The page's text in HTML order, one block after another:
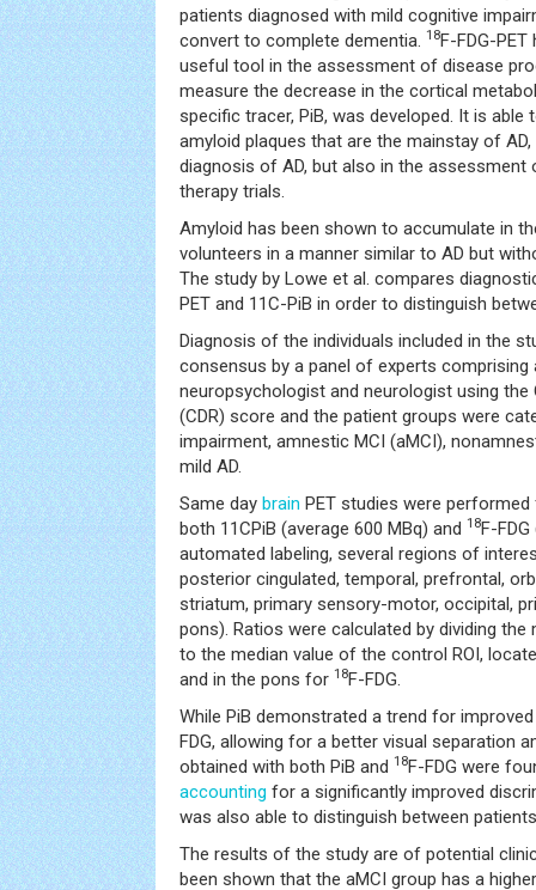
patients diagnosed with mild cognitive
convert to complete dementia. 18F-FDG-
useful tool in the assessment of disease
measure the decrease in the cortical
specific tracer, PiB, was developed. It is
amyloid plaques that are the mainstay of
diagnosis of AD, but also in the
therapy trials.
Amyloid has been shown to accumulate in
volunteers in a manner similar to AD but
The study by Lowe et al. compares
PET and 11C-PiB in order to distinguish
Diagnosis of the individuals included in the
consensus by a panel of experts comprising
neuropsychologist and neurologist using the
(CDR) score and the patient groups were
impairment, amnestic MCI (aMCI),
mild AD.
Same day brain PET studies were
both 11CPiB (average 600 MBq) and 18F-
automated labeling, several regions of
posterior cingulated, temporal, prefrontal,
striatum, primary sensory-motor, occipital,
pons). Ratios were calculated by dividing the
to the median value of the control ROI,
and in the pons for 18F-FDG.
While PiB demonstrated a trend for
FDG, allowing for a better visual separation
obtained with both PiB and 18F-FDG were
accounting for a significantly improved
was also able to distinguish between
The results of the study are of potential
been shown that the aMCI group has a